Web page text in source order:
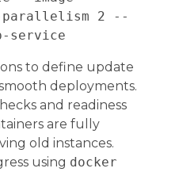
parallelism 2 --
to define update
deployments.
and readiness
are fully
old instances.
using docker